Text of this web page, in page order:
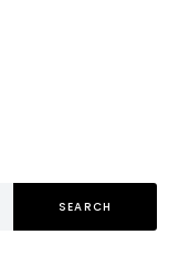
SEARCH